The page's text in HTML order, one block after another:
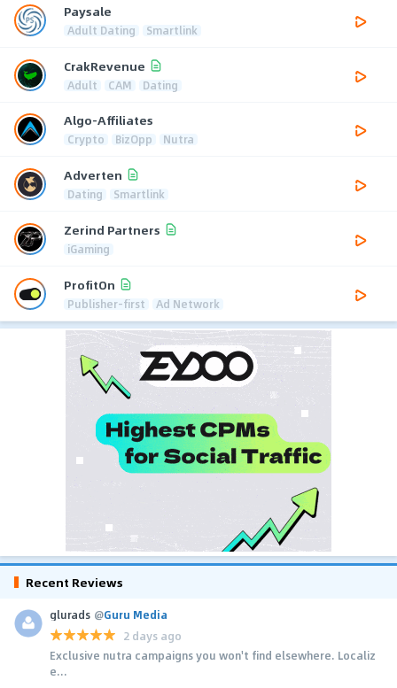
Paysale
Adult Dating Smartlink
CrakRevenue
Adult CAM Dating
Algo-Affiliates
Crypto BizOpp Nutra
Adverten
Dating Smartlink
Zerind Partners
iGaming
ProfitOn
Publisher-first Ad Network
Recent Reviews
glurads @Guru Media
2 days ago
Exclusive nutra campaigns you won't find elsewhere. Localiz
e...